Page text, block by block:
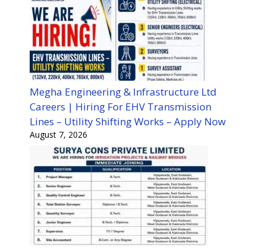
Megha Engineering & Infrastructure Ltd
Careers | Hiring For EHV Transmission
Lines – Utility Shifting Works – Apply Now
August 7, 2026